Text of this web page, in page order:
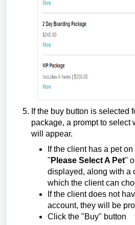
If the buy button is selected
package, a prompt to select
will appear.
If the client has a pet
" Please Select A Pet"
displayed, along with a
which the client can
If the client does not
account, they will be
Click the